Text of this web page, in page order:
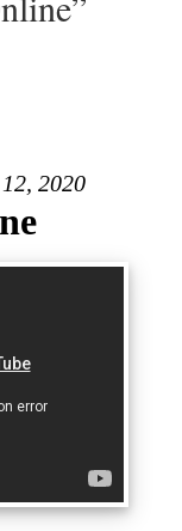
2020